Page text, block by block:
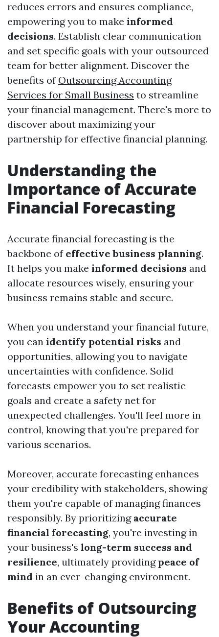
reduces errors and ensures compliance,
empowering you to make informed
decisions. Establish clear communication
and set specific goals with your outsourced
team for better alignment. Discover the
benefits of Outsourcing Accounting
Services for Small Business to streamline
your financial management. There's more to
discover about maximizing your
partnership for effective financial planning.
Understanding the
Importance of Accurate
Financial Forecasting
Accurate financial forecasting is the
backbone of effective business planning.
It helps you make informed decisions and
allocate resources wisely, ensuring your
business remains stable and secure.
When you understand your financial future,
you can identify potential risks and
opportunities, allowing you to navigate
uncertainties with confidence. Solid
forecasts empower you to set realistic
goals and create a safety net for
unexpected challenges. You'll feel more in
control, knowing that you're prepared for
various scenarios.
Moreover, accurate forecasting enhances
your credibility with stakeholders, showing
them you're capable of managing finances
responsibly. By prioritizing accurate
financial forecasting, you're investing in
your business's long-term success and
resilience, ultimately providing peace of
mind in an ever-changing environment.
Benefits of Outsourcing
Your Accounting